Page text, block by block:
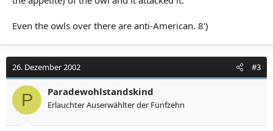
Even the owls over there are anti-American. 8')
26. Dezember 2002 #3
P Paradewohlstandskind
Erlauchter Auserwählter der Fünfzehn